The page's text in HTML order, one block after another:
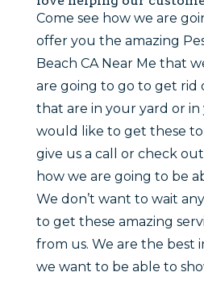
Come see how we are
offer you the amazing
Beach CA Near Me that
are going to go to get rid
that are in your yard or in
would like to get these
give us a call or check
how we are going to be
We don’t want to wait
to get these amazing
from us. We are the best
we want to be able to